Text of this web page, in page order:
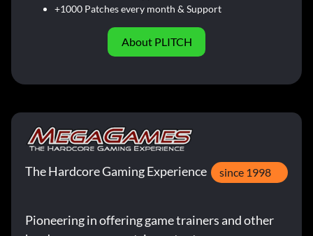
+1000 Patches every month & Support
About PLITCH
The Hardcore Gaming Experience since 1998
Pioneering in offering game trainers and other